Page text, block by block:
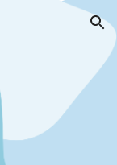
Skip to navigation